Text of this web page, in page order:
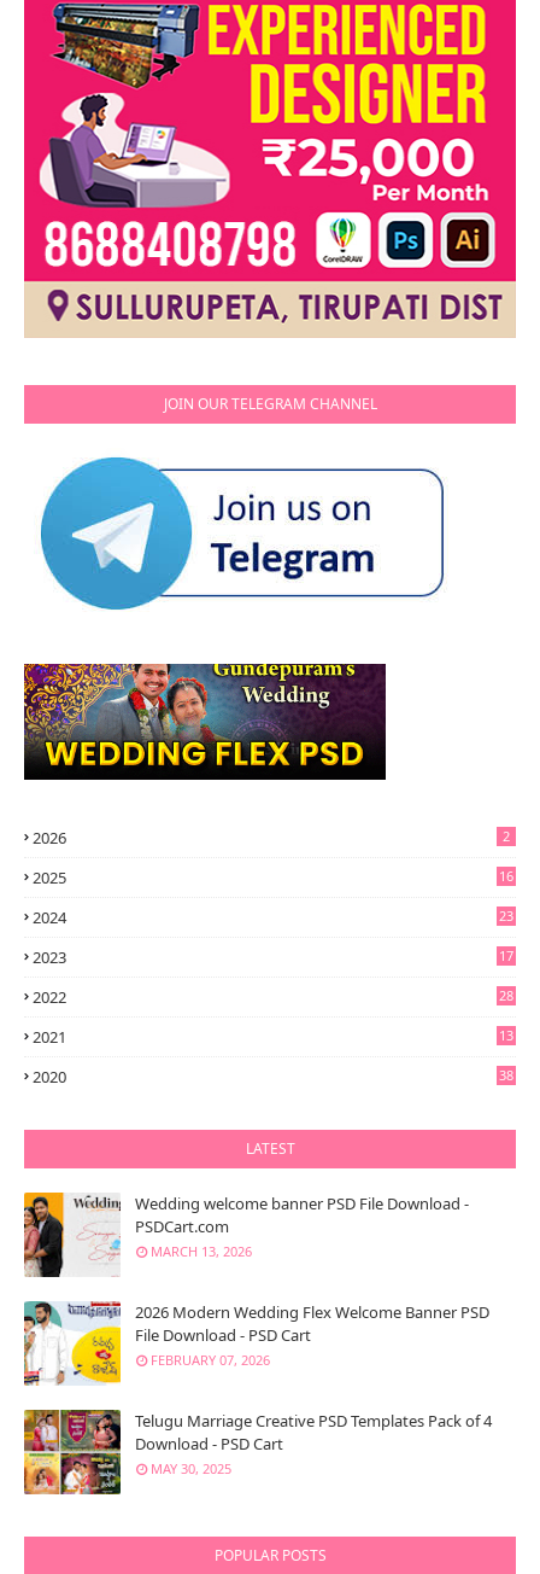
JOIN OUR TELEGRAM CHANNEL
2026 2
2025 16
2024 23
2023 17
2022 28
2021
13
2020 38
LATEST
Wedding welcome banner PSD File Download -
PSDCart.com
MARCH 13, 2026
2026 Modern Wedding Flex Welcome Banner PSD
File Download - PSD Cart
FEBRUARY 07, 2026
Telugu Marriage Creative PSD Templates Pack of 4
Download - PSD Cart
MAY 30, 2025
POPULAR POSTS